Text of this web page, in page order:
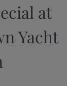
at
Yacht